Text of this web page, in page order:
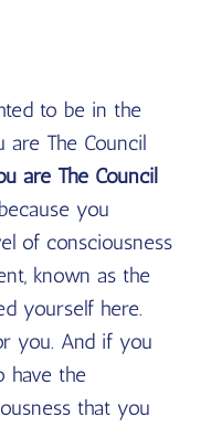
to be in the
are The Council
are The Council
you
of consciousness
known as the
yourself here.
you. And if you
have the
that you